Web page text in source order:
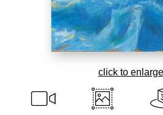
click to enlarge